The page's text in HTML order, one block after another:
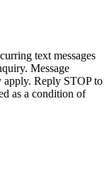
text messages
Message
apply. Reply STOP to
as a condition of